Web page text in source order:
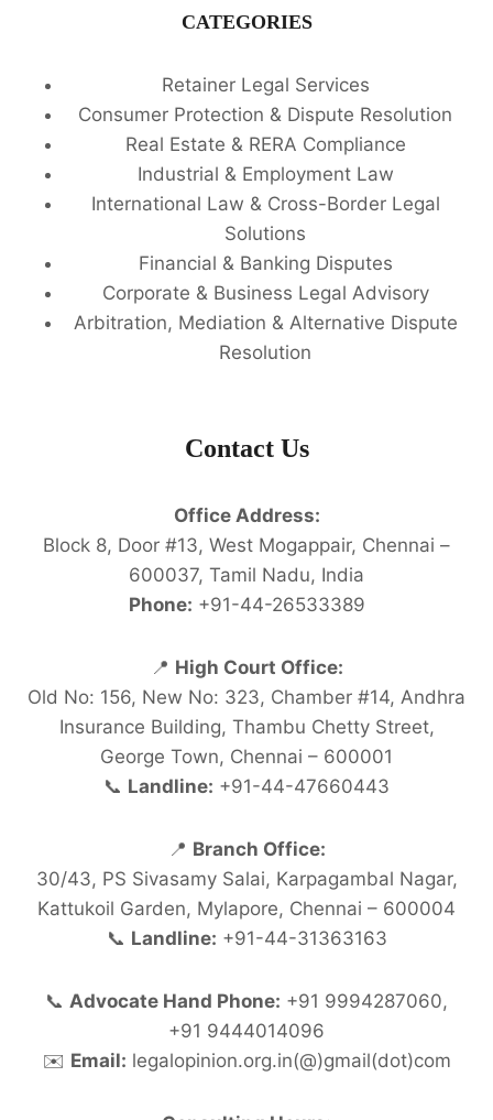
CATEGORIES
Retainer Legal Services
Consumer Protection & Dispute Resolution
Real Estate & RERA Compliance
Industrial & Employment Law
International Law & Cross-Border Legal
Solutions
Financial & Banking Disputes
Corporate & Business Legal Advisory
Arbitration, Mediation & Alternative Dispute
Resolution
Contact Us
Office Address:
Block 8, Door #13, West Mogappair, Chennai –
600037, Tamil Nadu, India
Phone: +91-44-26533389
📍 High Court Office:
Old No: 156, New No: 323, Chamber #14, Andhra
Insurance Building, Thambu Chetty Street,
George Town, Chennai – 600001
📞 Landline: +91-44-47660443
📍 Branch Office:
30/43, PS Sivasamy Salai, Karpagambal Nagar,
Kattukoil Garden, Mylapore, Chennai – 600004
📞 Landline: +91-44-31363163
📞 Advocate Hand Phone: +91 9994287060,
+91 9444014096
✉️ Email: legalopinion.org.in(@)gmail(dot)com